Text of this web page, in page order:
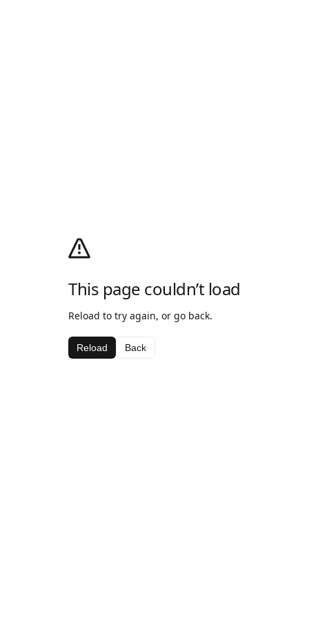
This page couldn’t load
Reload to try again, or go back.
Reload Back